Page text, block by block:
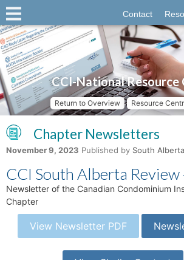
Contact
CCI-National Resource
Return to Overview Resource
Chapter Newsletters
November 9, 2023 Published by South
CCI South Alberta
Newsletter of the Canadian Condominium
Chapter
View Newsletter PDF